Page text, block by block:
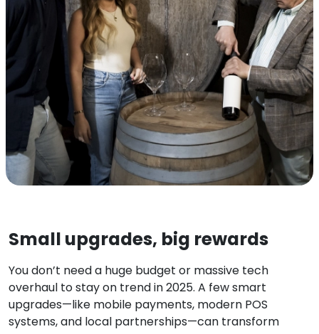
Small upgrades, big rewards
You don’t need a huge budget or massive tech
overhaul to stay on trend in 2025. A few smart
upgrades—like mobile payments, modern POS
systems, and local partnerships—can transform